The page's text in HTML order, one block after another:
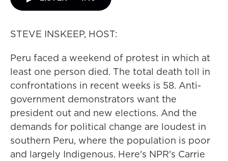
STEVE INSKEEP, HOST:
Peru faced a weekend of protest in which at
least one person died. The total death toll in
confrontations in recent weeks is 58. Anti-
government demonstrators want the
president out and new elections. And the
demands for political change are loudest in
southern Peru, where the population is poor
and largely Indigenous. Here's NPR's Carrie